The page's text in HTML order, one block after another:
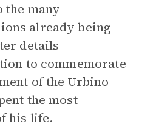
the many
already being
details
to commemorate
of the Urbino
the most
his life.